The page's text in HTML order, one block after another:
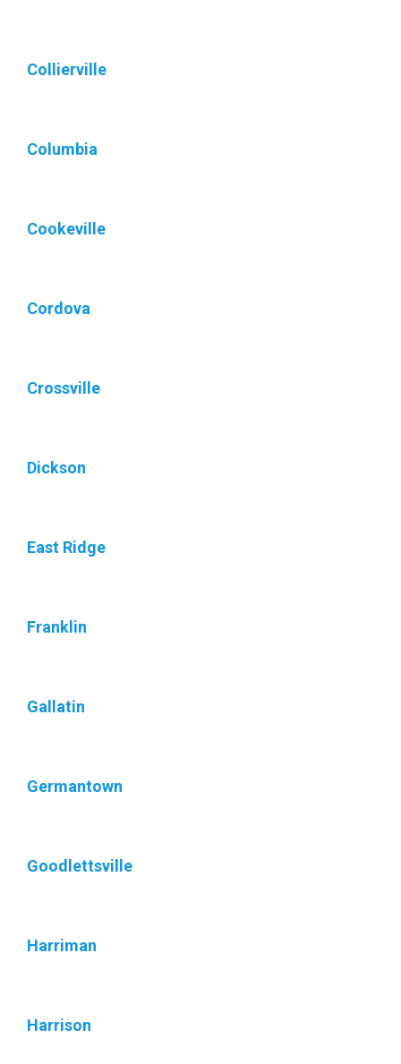
Collierville
Columbia
Cookeville
Cordova
Crossville
Dickson
East Ridge
Franklin
Gallatin
Germantown
Goodlettsville
Harriman
Harrison